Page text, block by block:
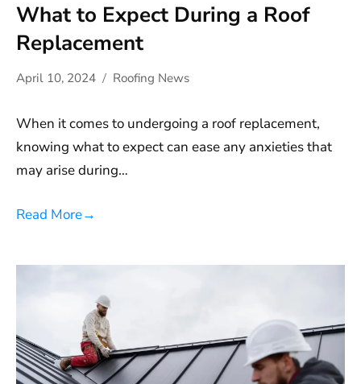
What to Expect During a Roof
Replacement
April 10, 2024 Roofing News
When it comes to undergoing a roof replacement,
knowing what to expect can ease any anxieties that
may arise during…
Read More→